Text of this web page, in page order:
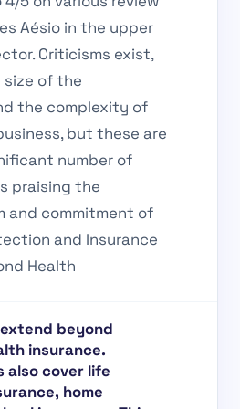
Aésio in the upper
Criticisms exist,
of the
the complexity of
but these are
number of
praising the
and commitment of
and Insurance
Health
beyond
insurance.
also cover life
home